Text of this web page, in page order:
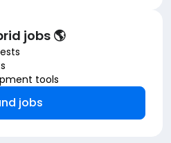
jobs 🌎
tools
jobs